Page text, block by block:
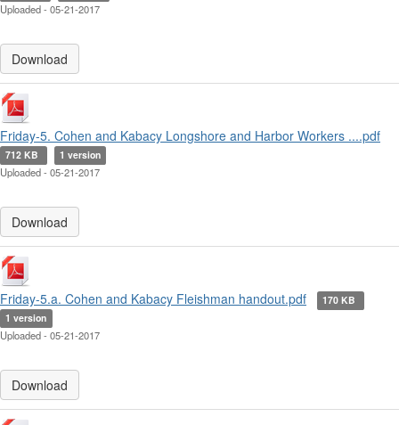
Uploaded - 05-21-2017
Download
Friday-5. Cohen and Kabacy Longshore and Harbor Workers ....pdf
712 KB 1 version
Uploaded - 05-21-2017
Download
Friday-5.a. Cohen and Kabacy Fleishman handout.pdf
170 KB
1 version
Uploaded - 05-21-2017
Download